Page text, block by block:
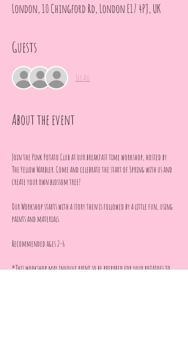
London, 10 Chingford Rd, London E17 4PJ, UK
Guests
See All
About the event
Join the Pink Potato Club at our breakfast time workshop, hosted by
The Yellow Warbler. Come and celebrate the start of Spring with us and
create your own blossom tree!
Our Workshop starts with a story then is followed by a little fun, using
paints and materials.
Recommended ages 2-6
*This workshop may involve paint so be prepared for your potatoes to